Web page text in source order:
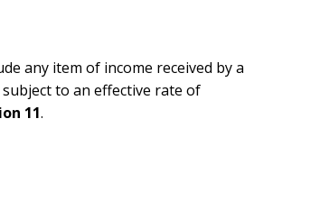
any item of income received by a
to an effective rate of
11.